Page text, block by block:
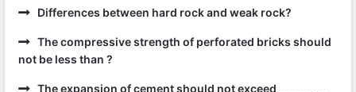
Differences between hard rock and weak rock?
The compressive strength of perforated bricks should
not be less than ?
The expansion of cement should not exceed _________